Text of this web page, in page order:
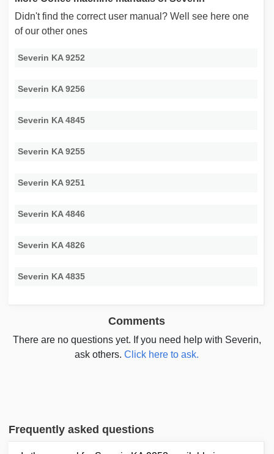
Didn't find the correct user manual? Well see here one
of our other ones
Severin KA 9252
Severin KA 9256
Severin KA 4845
Severin KA 9255
Severin KA 9251
Severin KA 4846
Severin KA 4826
Severin KA 4835
Comments
There are no questions yet. If you need help with Severin,
ask others.Click here to ask.
Frequently asked questions